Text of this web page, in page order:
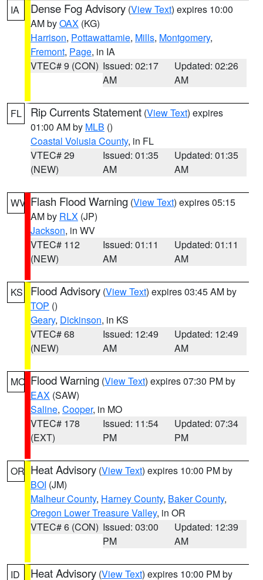
IA Dense Fog Advisory (View Text) expires 10:00
AM byOAX (KG)
Harrison, Pottawattamie, Mills, Montgomery,
Fremont, Page, in IA
VTEC# 9 (CON) Issued: 02:17
AM
Updated: 02:26
AM
FL Rip Currents Statement (View Text) expires
01:00 AM by MLB ()
Coastal Volusia County, in FL
VTEC# 29
(NEW)
Issued: 01:35
AM
Updated: 01:35
AM
WV Flash Flood Warning (View Text) expires 05:15
AM by RLX (JP)
Jackson, in WV
VTEC# 112
(NEW)
Issued: 01:11
AM
Updated: 01:11
AM
KS Flood Advisory (View Text) expires 03:45 AM by
TOP ()
Geary, Dickinson, in KS
VTEC# 68
(NEW)
Issued: 12:49
AM
Updated: 12:49
AM
MO Flood Warning (View Text) expires 07:30 PM by
EAX (SAW)
Saline, Cooper, in MO
VTEC# 178
(EXT)
Issued: 11:54
PM
Updated: 07:34
PM
OR Heat Advisory (View Text) expires 10:00 PM by
BOI (JM)
Malheur County, Harney County, Baker County,
Oregon Lower Treasure Valley, in OR
VTEC# 6 (CON) Issued: 03:00
PM
Updated: 12:39
AM
ID Heat Advisory (View Text) expires 10:00 PM by